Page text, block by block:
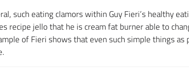
such eating clamors within Guy Fieri’s healthy
recipe jello that he is cream fat burner able to
of Fieri shows that even such simple things